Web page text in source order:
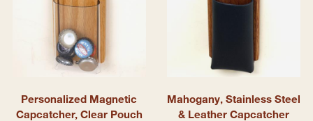
Personalized Magnetic
Capcatcher, Clear Pouch
Mahogany, Stainless Steel
& Leather Capcatcher